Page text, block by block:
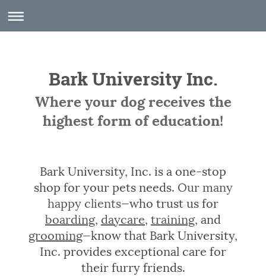
Bark University Inc.
Where your dog receives the
highest form of education!
Bark University, Inc. is a one-stop
shop for your pets needs. Our many
happy clients—who trust us for
boarding, daycare, training, and
grooming—know that Bark University,
Inc. provides exceptional care for
their furry friends.